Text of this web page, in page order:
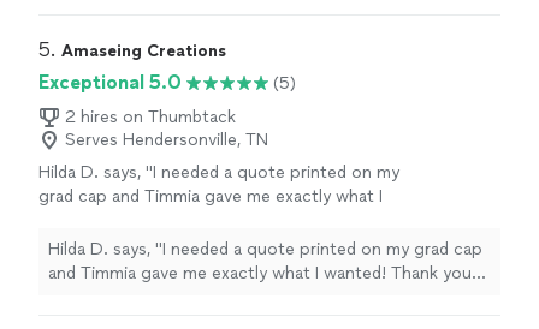
5. Amaseing Creations
Exceptional 5.0
(5)
2 hires on Thumbtack
Serves Hendersonville, TN
Hilda D. says, "I needed a quote printed on my
grad cap and Timmia gave me exactly what I
so clean and professional. Would recommend
her to anyone looking for printed designs with
Hilda D. says, "I needed a quote printed on my grad cap
and Timmia gave me exactly what I wanted! Thank you